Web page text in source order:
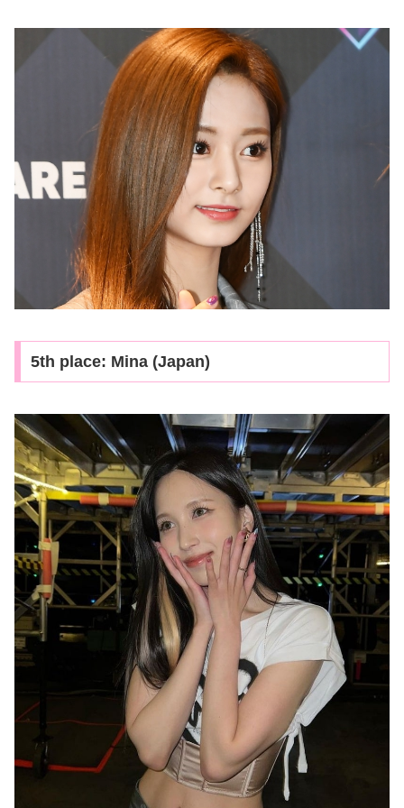
5th place: Mina (Japan)